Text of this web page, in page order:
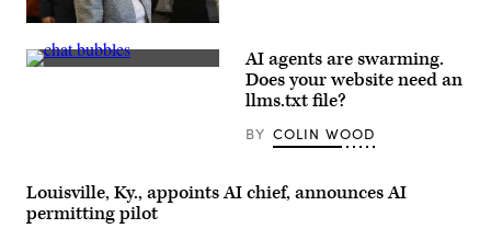
Gov.
Laura
Kelly
watch
party
at
the
(Getty
AI agents are swarming.
Does your website need an
llms.txt file?
BY COLIN WOOD
Louisville, Ky., appoints AI chief, announces AI
permitting pilot